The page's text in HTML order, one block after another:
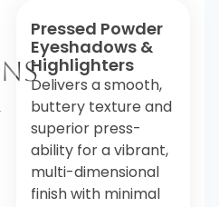
Pressed Powder
Eyeshadows &
Highlighters
Delivers a smooth,
buttery texture and
superior press-
ability for a vibrant,
multi-dimensional
finish with minimal